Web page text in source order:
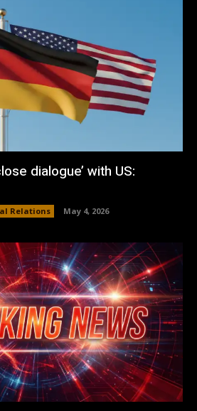
dialogue’ with US:
Relations May 4, 2026